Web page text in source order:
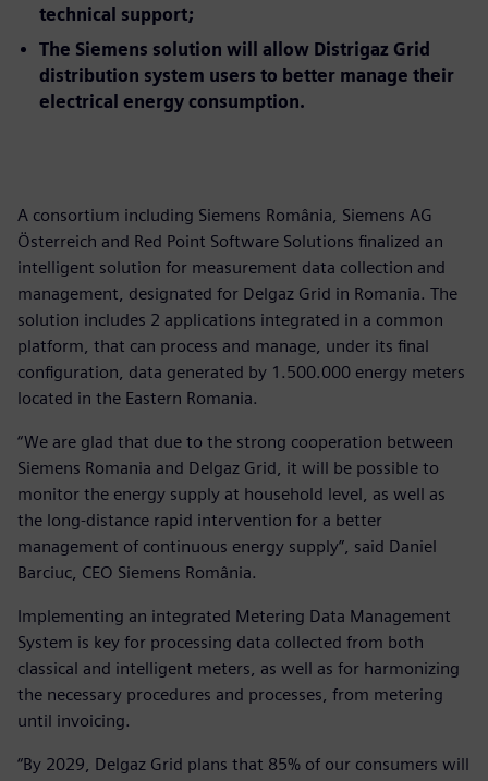
technical support;
The Siemens solution will allow Distrigaz Grid
distribution system users to better manage their
electrical energy consumption.
A consortium including Siemens România, Siemens AG
Österreich and Red Point Software Solutions finalized an
intelligent solution for measurement data collection and
management, designated for Delgaz Grid in Romania. The
solution includes 2 applications integrated in a common
platform, that can process and manage, under its final
configuration, data generated by 1.500.000 energy meters
located in the Eastern Romania.
“We are glad that due to the strong cooperation between
Siemens Romania and Delgaz Grid, it will be possible to
monitor the energy supply at household level, as well as
the long-distance rapid intervention for a better
management of continuous energy supply”, said Daniel
Barciuc, CEO Siemens România.
Implementing an integrated Metering Data Management
System is key for processing data collected from both
classical and intelligent meters, as well as for harmonizing
the necessary procedures and processes, from metering
until invoicing.
“By 2029, Delgaz Grid plans that 85% of our consumers will